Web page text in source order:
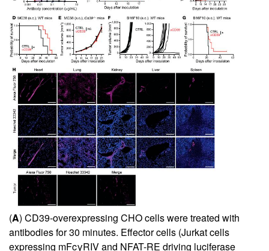
(A) CD39-overexpressing CHO cells were treated with
antibodies for 30 minutes. Effector cells (Jurkat cells
expressing mFcγRIV and NFAT-RE driving luciferase